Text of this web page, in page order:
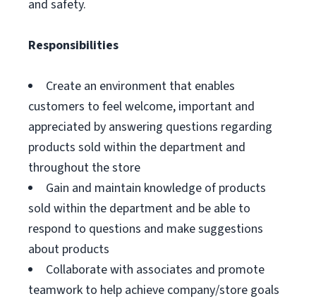
and safety.
Responsibilities
Create an environment that enables
customers to feel welcome, important and
appreciated by answering questions regarding
products sold within the department and
throughout the store
Gain and maintain knowledge of products
sold within the department and be able to
respond to questions and make suggestions
about products
Collaborate with associates and promote
teamwork to help achieve company/store goals